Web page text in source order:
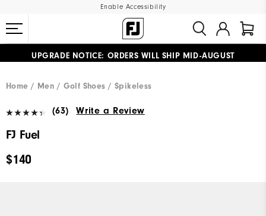
Enable Accessibility
UPGRADE NOTICE: ORDERS WILL SHIP MID-AUGUST​
Home Men Golf Shoes Spikeless
(63) Write a Review
FJ Fuel
$140